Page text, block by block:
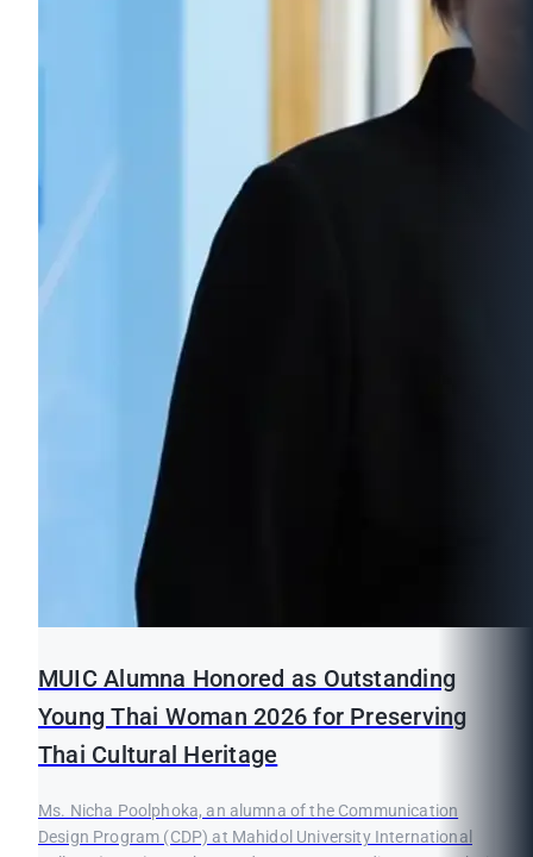
MUIC Alumna Honored as Outstanding
Young Thai Woman 2026 for Preserving
Thai Cultural Heritage
Ms. Nicha Poolphoka, an alumna of the Communication
Design Program (CDP) at Mahidol University International